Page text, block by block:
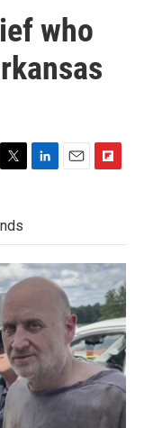
who
t
t
r
e
I
l
b
a
r
d